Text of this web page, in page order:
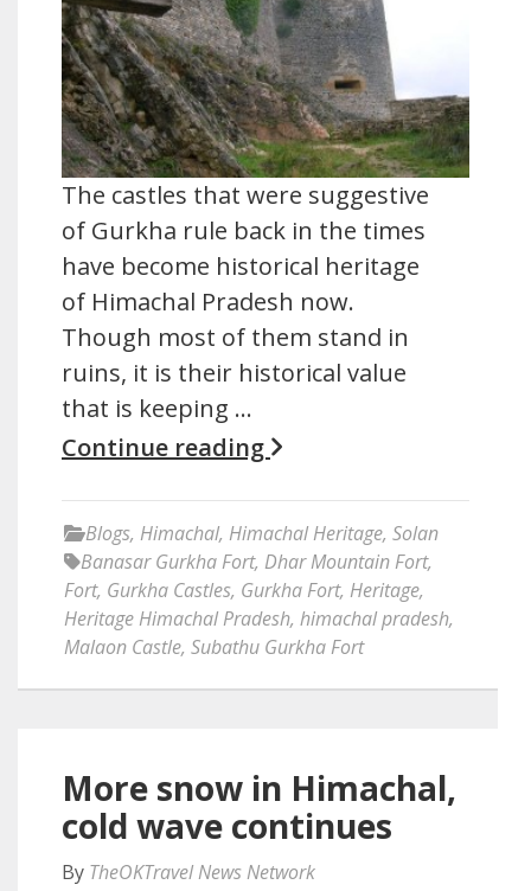
The castles that were suggestive
of Gurkha rule back in the times
have become historical heritage
of Himachal Pradesh now.
Though most of them stand in
ruins, it is their historical value
that is keeping …
Continue reading
Blogs, Himachal, Himachal Heritage, Solan
Banasar Gurkha Fort, Dhar Mountain Fort,
Fort, Gurkha Castles, Gurkha Fort, Heritage,
Heritage Himachal Pradesh, himachal pradesh,
Malaon Castle, Subathu Gurkha Fort
More snow in Himachal,
cold wave continues
By TheOKTravel News Network